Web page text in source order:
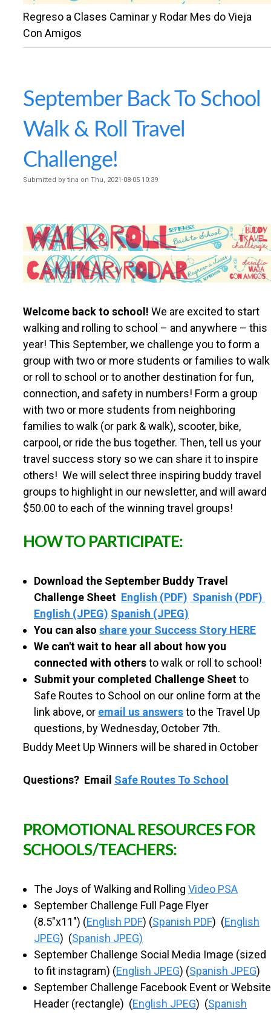
n
t
e
t
U
Y
S
E
O
U
E
S
T
O
C
H
Regreso a Clases Caminar y Rodar Mes do Vieja
Con Amigos
September Back To School
Walk & Roll Travel
Challenge!
Submitted by tina on Thu, 2021-08-05 10:39
Welcome back to school! We are excited to start
walking and rolling to school – and anywhere – this
year! This September, we challenge you to form a
group with two or more students or families to walk
or roll to school or to another destination for fun,
connection, and safety in numbers! Form a group
with two or more students from neighboring
families to walk (or park & walk), scooter, bike,
carpool, or ride the bus together. Then, tell us your
travel success story so we can share it to inspire
others! We will select three inspiring buddy travel
groups to highlight in our newsletter, and will award
$50.00 to each of the winning travel groups!
HOW TO PARTICIPATE:
Download the September Buddy Travel
Challenge Sheet English (PDF) Spanish (PDF)
English (JPEG) Spanish (JPEG)
You can also share your Success Story HERE
We can't wait to hear all about how you
connected with othersto walk or roll to school!
Submit your completed Challenge Sheetto
Safe Routes to School on our online form at the
link above, or email us answersto the Travel Up
questions, by Wednesday, October 7th.
Buddy Meet Up Winners will be shared in October
Questions? Email Safe Routes To School
PROMOTIONAL RESOURCES FOR
SCHOOLS/TEACHERS:
The Joys of Walking and Rolling Video PSA
September Challenge Full Page Flyer
(8.5"x11") (English PDF) (Spanish PDF) (English
JPEG) (Spanish JPEG)
September Challenge Social Media Image (sized
to fit instagram) (English JPEG) (Spanish JPEG)
September Challenge Facebook Event or Website
Header (rectangle) (English JPEG) (Spanish